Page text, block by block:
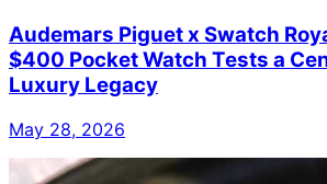
Audemars Piguet x Swatch
$400 Pocket Watch Tests a
Luxury Legacy
May 28, 2026